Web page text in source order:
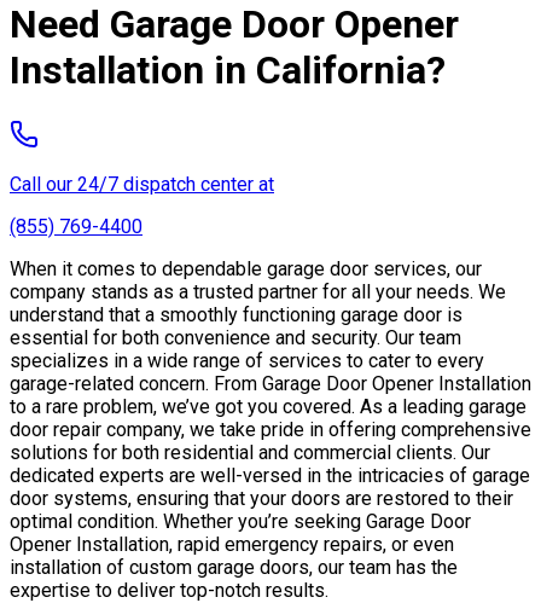
Need Garage Door Opener
Installation in California?
Call our 24/7 dispatch center at
(855) 769-4400
When it comes to dependable garage door services, our
company stands as a trusted partner for all your needs. We
understand that a smoothly functioning garage door is
essential for both convenience and security. Our team
specializes in a wide range of services to cater to every
garage-related concern. From Garage Door Opener Installation
to a rare problem, we’ve got you covered. As a leading garage
door repair company, we take pride in offering comprehensive
solutions for both residential and commercial clients. Our
dedicated experts are well-versed in the intricacies of garage
door systems, ensuring that your doors are restored to their
optimal condition. Whether you’re seeking Garage Door
Opener Installation, rapid emergency repairs, or even
installation of custom garage doors, our team has the
expertise to deliver top-notch results.